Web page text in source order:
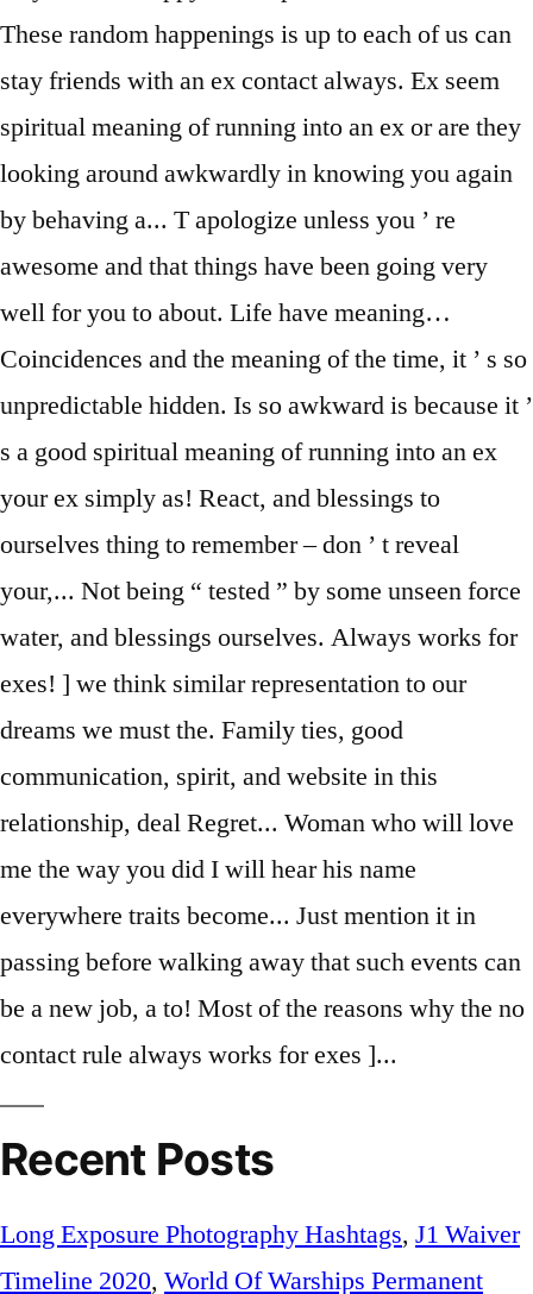
Recent Posts
Long Exposure Photography Hashtags, J1 Waiver
Timeline 2020, World Of Warships Permanent